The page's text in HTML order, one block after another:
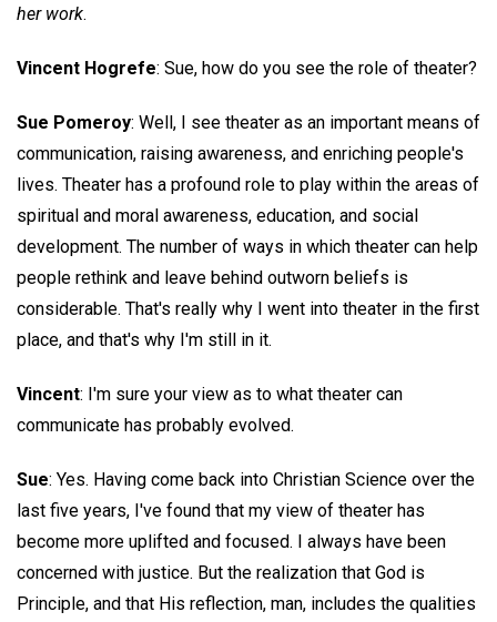
her work.
Vincent Hogrefe: Sue, how do you see the role of theater?
Sue Pomeroy: Well, I see theater as an important means of
communication, raising awareness, and enriching people's
lives. Theater has a profound role to play within the areas of
spiritual and moral awareness, education, and social
development. The number of ways in which theater can help
people rethink and leave behind outworn beliefs is
considerable. That's really why I went into theater in the first
place, and that's why I'm still in it.
Vincent: I'm sure your view as to what theater can
communicate has probably evolved.
Sue: Yes. Having come back into Christian Science over the
last five years, I've found that my view of theater has
become more uplifted and focused. I always have been
concerned with justice. But the realization that God is
Principle, and that His reflection, man, includes the qualities